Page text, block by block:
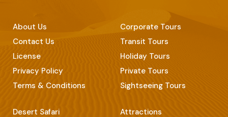
About Us
Contact Us
License
Privacy Policy
Terms & Conditions
Corporate Tours
Transit Tours
Holiday Tours
Private Tours
Sightseeing Tours
Desert Safari Attractions